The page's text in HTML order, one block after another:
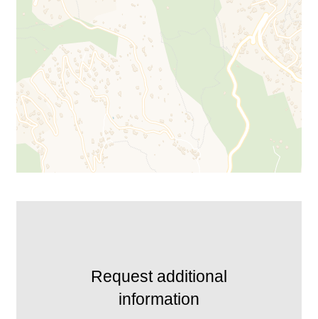
Request additional
information